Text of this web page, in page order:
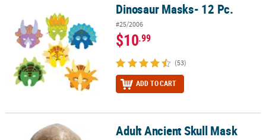
Dinosaur Masks- 12 Pc.
#25/2006
$10.99
(53)
ADD TO CART
Adult Ancient Skull Mask Adult Ancient Skull Mask